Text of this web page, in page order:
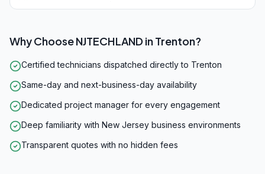
Why Choose NJTECHLAND inTrenton?
Certified technicians dispatched directly to Trenton
Same-day and next-business-day availability
Dedicated project manager for every engagement
Deep familiarity with New Jersey business environments
Transparent quotes with no hidden fees